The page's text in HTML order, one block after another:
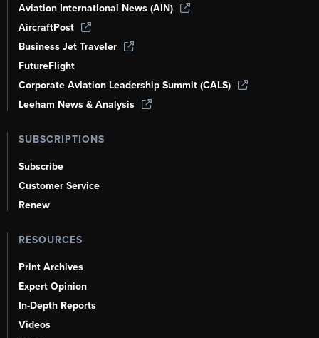
Aviation International News (AIN)
AircraftPost
Business Jet Traveler
FutureFlight
Corporate Aviation Leadership Summit (CALS)
Leeham News & Analysis
SUBSCRIPTIONS
Subscribe
Customer Service
Renew
RESOURCES
Print Archives
Expert Opinion
In-Depth Reports
Videos